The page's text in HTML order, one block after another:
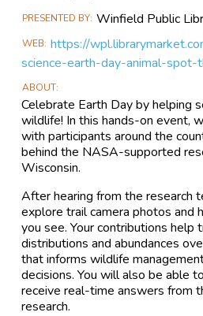
PRESENTED BY Winfield Public
WEB https://
science-earth-day-animal-spot-
ABOUT
Celebrate Earth Day by helping
wildlife! In this hands-on event,
with participants around the
behind the NASA-supported
Wisconsin.
After hearing from the research
explore trail camera photos and
you see. Your contributions help
distributions and abundances
that informs wildlife
decisions. You will also be able
receive real-time answers from
research.